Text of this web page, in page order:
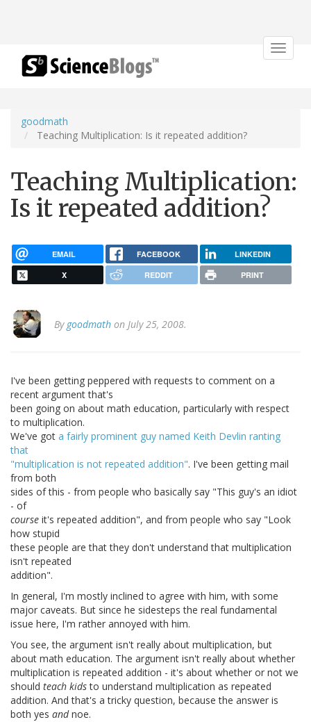
Toggle
goodmath
Teaching Multiplication: Is it repeated addition?
Teaching Multiplication:
Is it repeated addition?
EMAIL FACEBOOK LINKEDIN
X REDDIT PRINT
By goodmath on July 25, 2008.
I've been getting peppered with requests to comment on a
recent argument that's
been going on about math education, particularly with respect
to multiplication.
We've got a fairly prominent guy named Keith Devlin ranting
that
"multiplication is not repeated addition". I've been getting mail
from both
sides of this - from people who basically say "This guy's an idiot
- of
course it's repeated addition", and from people who say "Look
how stupid
these people are that they don't understand that multiplication
isn't repeated
addition".
In general, I'm mostly inclined to agree with him, with some
major caveats. But since he sidesteps the real fundamental
issue here, I'm rather annoyed with him.
You see, the argument isn't really about multiplication, but
about math education. The argument isn't really about whether
multiplication is repeated addition - it's about whether or not we
should teach kidsto understand multiplication as repeated
addition. And that's a tricky question, because the answer is
both yes andnoe.